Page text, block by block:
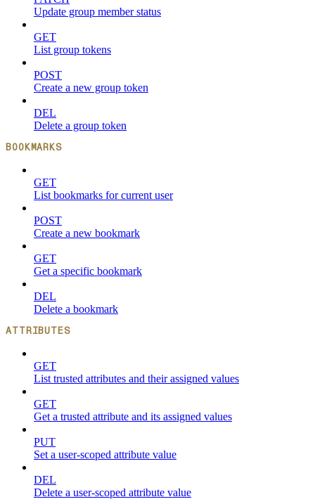
Update group member status
GET
List group tokens
POST
Create a new group token
DEL
Delete a group token
BOOKMARKS
GET
List bookmarks for current user
POST
Create a new bookmark
GET
Get a specific bookmark
DEL
Delete a bookmark
ATTRIBUTES
GET
List trusted attributes and their assigned values
GET
Get a trusted attribute and its assigned values
PUT
Set a user-scoped attribute value
DEL
Delete a user-scoped attribute value